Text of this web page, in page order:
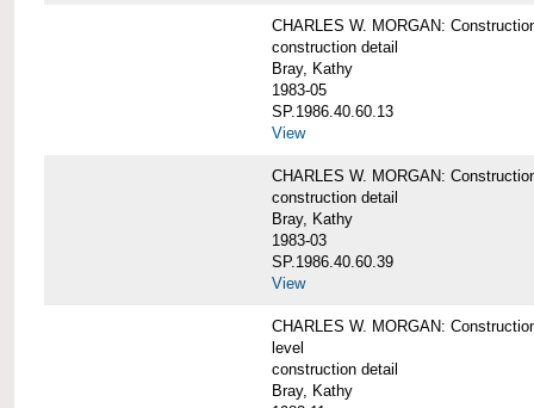
CHARLES W. MORGAN:
construction detail
Bray, Kathy
1983-05
SP.1986.40.60.13
View
CHARLES W. MORGAN:
construction detail
Bray, Kathy
1983-03
SP.1986.40.60.39
View
CHARLES W. MORGAN:
level
construction detail
Bray, Kathy